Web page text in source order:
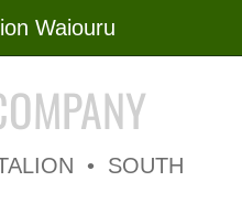
Waiouru
• SOUTH